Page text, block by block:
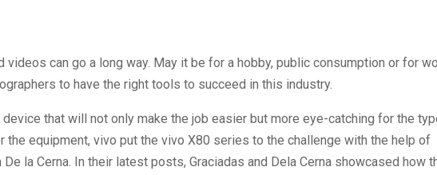
videos can go a long way. May it be for a hobby, public consumption or for
to have the right tools to succeed in this industry.
that will not only make the job easier but more eye-catching for the
the equipment, vivo put the vivo X80 series to the challenge with the help of
la Cerna. In their latest posts, Graciadas and Dela Cerna showcased how